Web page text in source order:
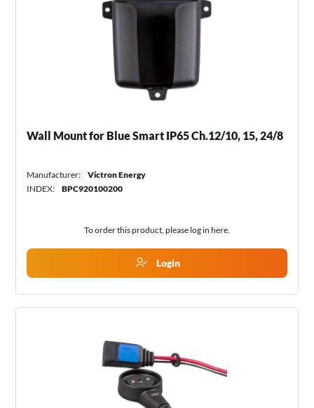
Wall Mount for Blue Smart IP65 Ch.12/10, 15, 24/8
Manufacturer:
Victron Energy
INDEX:
BPC920100200
To order this product, please log in here.
Login